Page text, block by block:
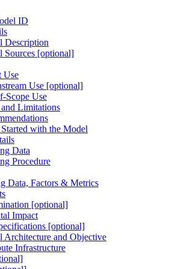
ID
Description
Sources [optional]
Use
Use [optional]
Scope Use
Limitations
with the Model
Data
Procedure
Data, Factors & Metrics
[optional]
Impact
[optional]
Architecture and Objective
Infrastructure